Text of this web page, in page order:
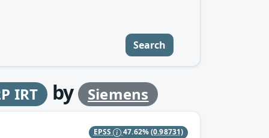
Search
IRT by Siemens
EPSS 47.62%(0.98731)